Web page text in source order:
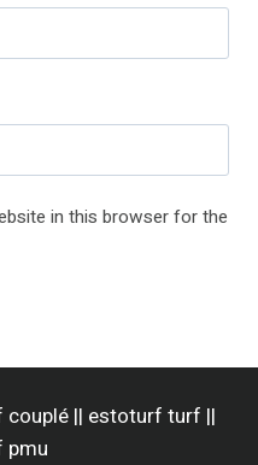
in this browser for the
|| estoturf turf ||
pmu